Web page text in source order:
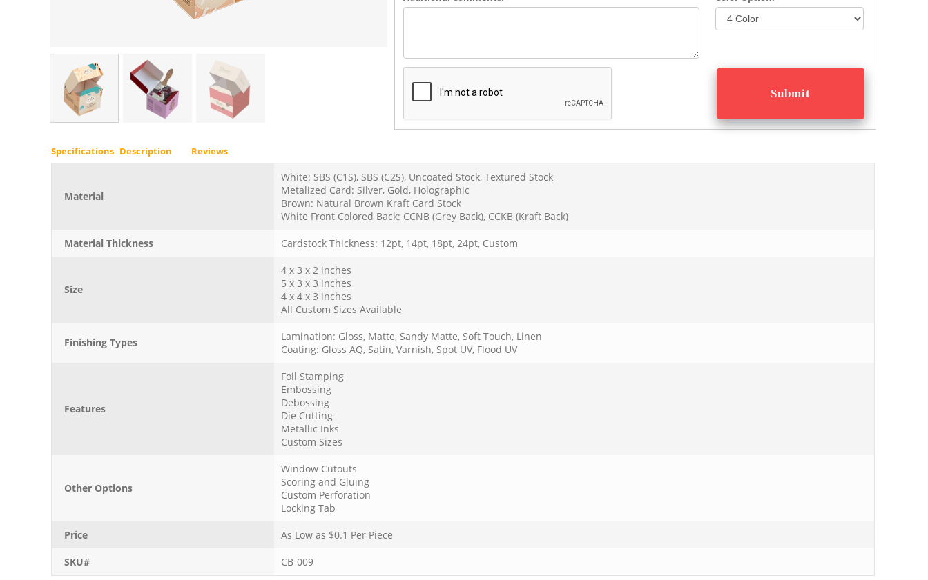
Specifications Description Reviews
Material
White: SBS (C1S), SBS (C2S), Uncoated Stock, Textured Stock
Metalized Card: Silver, Gold, Holographic
Brown: Natural Brown Kraft Card Stock
White Front Colored Back: CCNB (Grey Back), CCKB (Kraft Back)
Material Thickness Cardstock Thickness: 12pt, 14pt, 18pt, 24pt, Custom
Size
4 x 3 x 2 inches
5 x 3 x 3 inches
4 x 4 x 3 inches
All Custom Sizes Available
Finishing Types
Lamination: Gloss, Matte, Sandy Matte, Soft Touch, Linen
Coating: Gloss AQ, Satin, Varnish, Spot UV, Flood UV
Features
Foil Stamping
Embossing
Debossing
Die Cutting
Metallic Inks
Custom Sizes
Other Options
Window Cutouts
Scoring and Gluing
Custom Perforation
Locking Tab
Price As Low as $0.1 Per Piece
SKU# CB-009